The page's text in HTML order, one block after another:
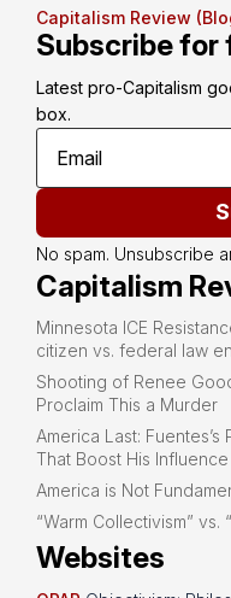
Capitalism Review
Subscribe for
Latest pro-Capitalism
box.
No spam. Unsubscribe
Capitalism
Minnesota ICE
citizen vs. federal law
Shooting of Renee
Proclaim This a Murder
America Last:
That Boost His Influence
America is Not
“Warm Collectivism” vs.
Websites